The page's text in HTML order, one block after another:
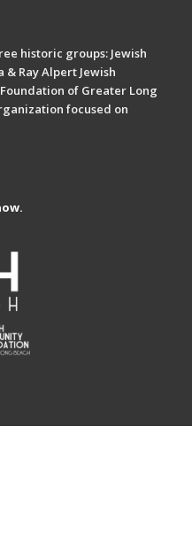
historic groups: Jewish
Ray Alpert Jewish
of Greater Long
focused on